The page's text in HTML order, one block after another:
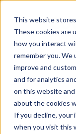
This website
These cookies are
how you interact
remember you.
improve and
and for analytics
on this website
about the cookies
If you decline, your
when you visit this
All posts